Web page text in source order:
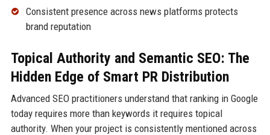
Consistent presence across news platforms protects
brand reputation
Topical Authority and Semantic SEO: The
Hidden Edge of Smart PR Distribution
Advanced SEO practitioners understand that ranking in Google
today requires more than keywords it requires topical
authority. When your project is consistently mentioned across